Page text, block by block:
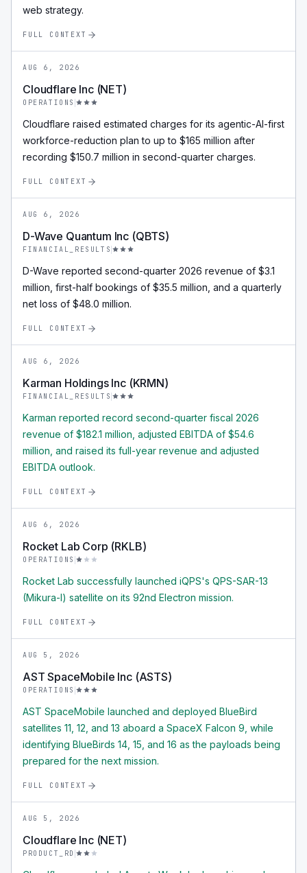
web strategy.
FULL CONTEXT
AUG 6, 2026
Cloudflare Inc (NET)
OPERATIONS
Cloudflare raised estimated charges for its agentic-AI-first
workforce-reduction plan to up to $165 million after
recording $150.7 million in second-quarter charges.
FULL CONTEXT
AUG 6, 2026
D-Wave Quantum Inc (QBTS)
FINANCIAL_RESULTS
D-Wave reported second-quarter 2026 revenue of $3.1
million, first-half bookings of $35.5 million, and a quarterly
net loss of $48.0 million.
FULL CONTEXT
AUG 6, 2026
Karman Holdings Inc (KRMN)
FINANCIAL_RESULTS
Karman reported record second-quarter fiscal 2026
revenue of $182.1 million, adjusted EBITDA of $54.6
million, and raised its full-year revenue and adjusted
EBITDA outlook.
FULL CONTEXT
AUG 6, 2026
Rocket Lab Corp (RKLB)
OPERATIONS
Rocket Lab successfully launched iQPS's QPS-SAR-13
(Mikura-I) satellite on its 92nd Electron mission.
FULL CONTEXT
AUG 5, 2026
AST SpaceMobile Inc (ASTS)
OPERATIONS
AST SpaceMobile launched and deployed BlueBird
satellites 11, 12, and 13 aboard a SpaceX Falcon 9, while
identifying BlueBirds 14, 15, and 16 as the payloads being
prepared for the next mission.
FULL CONTEXT
AUG 5, 2026
Cloudflare Inc (NET)
PRODUCT_RD